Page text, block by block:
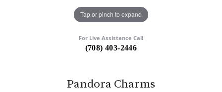
Tap or pinch to expand
For Live Assistance Call
(708) 403-2446
Pandora Charms